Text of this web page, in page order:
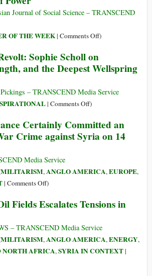
Be
Antidote
Activism
Journal of Social Science – TRANSCEND
OF THE WEEK| Comments Offon
Subordination
Resistance
Nonviolent
Movements
Management
)
Sophie Scholl on
and the Deepest Wellspring
– TRANSCEND Media Service
| Comments Offon
in
Revolt:
on
and
Deepest
Wellspring
)
Certainly Committed an
Crime against Syria on 14
Media Service
MILITARISM,ANGLO AMERICA,EUROPE,
| Comments Offon
UK,
France
Certainly
Committed
)
Fields Escalates Tensions in
– TRANSCEND Media Service
MILITARISM,ANGLO AMERICA,ENERGY,
AFRICA,SYRIA IN CONTEXT|